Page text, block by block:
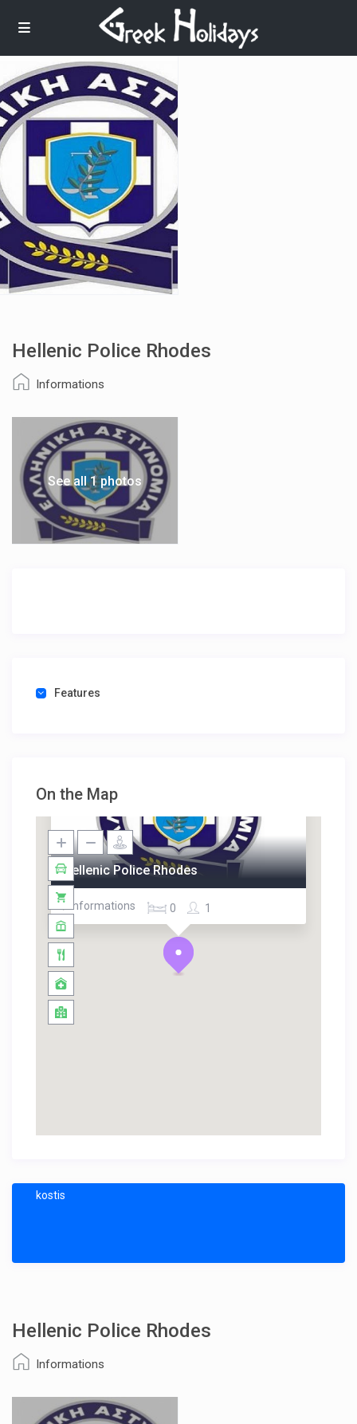
Hellenic Police Rhodes
Informations
See all 1 photos
Features
On the Map
Hellenic Police Rhodes
/ Informations 1
0
kostis
Hellenic Police Rhodes
Informations